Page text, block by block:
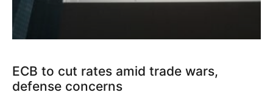
ECB to cut rates amid trade wars,
defense concerns